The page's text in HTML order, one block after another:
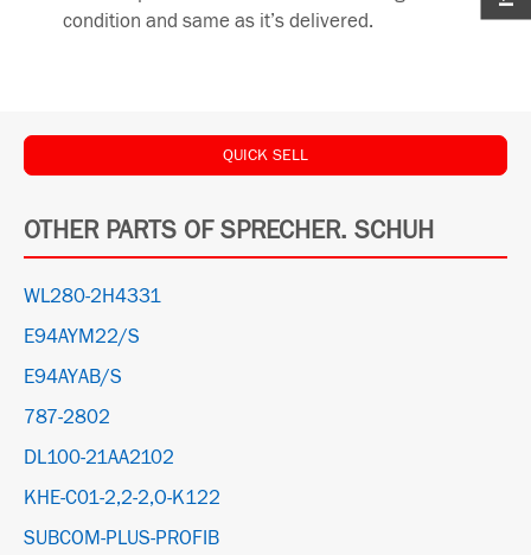
condition and same as it’s delivered.
QUICK SELL
OTHER PARTS OF SPRECHER. SCHUH
WL280-2H4331
E94AYM22/S
E94AYAB/S
787-2802
DL100-21AA2102
KHE-C01-2,2-2,O-K122
SUBCOM-PLUS-PROFIB